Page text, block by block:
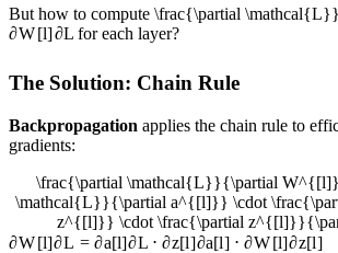
But how to compute \frac{\partial
∂W[l]∂L for each layer?
The Solution: Chain Rule
Backpropagation applies the chain rule to
gradients:
\frac{\partial \mathcal{L}}{\partial
\mathcal{L}}{\partial a^{[l]}} \cdot
z^{[l]}} \cdot \frac{\partial
∂W[l]∂L = ∂a[l]∂L ⋅ ∂z[l]∂a[l] ⋅ ∂W [l]∂z[l]